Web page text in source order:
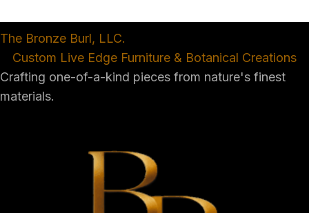
The Bronze Burl, LLC.
Custom Live Edge Furniture & Botanical Creations
Crafting one-of-a-kind pieces from nature's finest
materials.